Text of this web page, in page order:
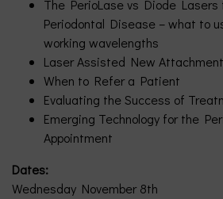
The PerioLase vs Diode
Periodontal Disease – what to
working wavelengths
Laser Assisted New Attachment
When to Refer a Patient
Evaluating the Success of
Emerging Technology for the
Appointment
Dates:
Wednesday November 8th